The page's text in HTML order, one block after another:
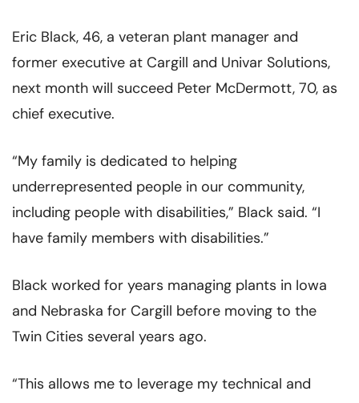
Eric Black, 46, a veteran plant manager and
former executive at Cargill and Univar Solutions,
next month will succeed Peter McDermott, 70, as
chief executive.
“My family is dedicated to helping
underrepresented people in our community,
including people with disabilities,” Black said. “I
have family members with disabilities.”
Black worked for years managing plants in Iowa
and Nebraska for Cargill before moving to the
Twin Cities several years ago.
“This allows me to leverage my technical and